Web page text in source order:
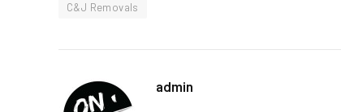
C&J Removals
admin